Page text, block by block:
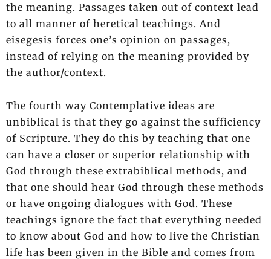
the meaning. Passages taken out of context lead
to all manner of heretical teachings. And
eisegesis forces one’s opinion on passages,
instead of relying on the meaning provided by
the author/context.
The fourth way Contemplative ideas are
unbiblical is that they go against the sufficiency
of Scripture. They do this by teaching that one
can have a closer or superior relationship with
God through these extrabiblical methods, and
that one should hear God through these methods
or have ongoing dialogues with God. These
teachings ignore the fact that everything needed
to know about God and how to live the Christian
life has been given in the Bible and comes from